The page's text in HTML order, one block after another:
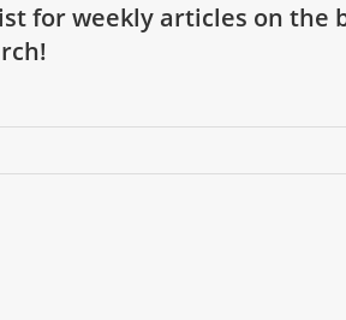
for weekly articles on